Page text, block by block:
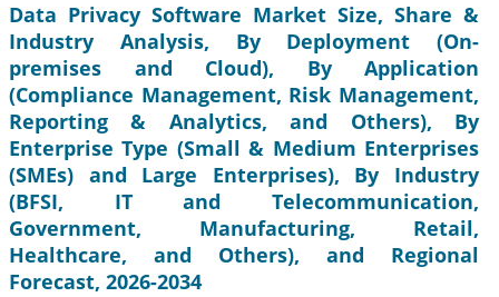
Data Privacy Software Market Size, Share &
Industry Analysis, By Deployment (On-
premises and Cloud), By Application
(Compliance Management, Risk Management,
Reporting & Analytics, and Others), By
Enterprise Type (Small & Medium Enterprises
(SMEs) and Large Enterprises), By Industry
(BFSI, IT and Telecommunication,
Government, Manufacturing, Retail,
Healthcare, and Others), and Regional
Forecast, 2026-2034